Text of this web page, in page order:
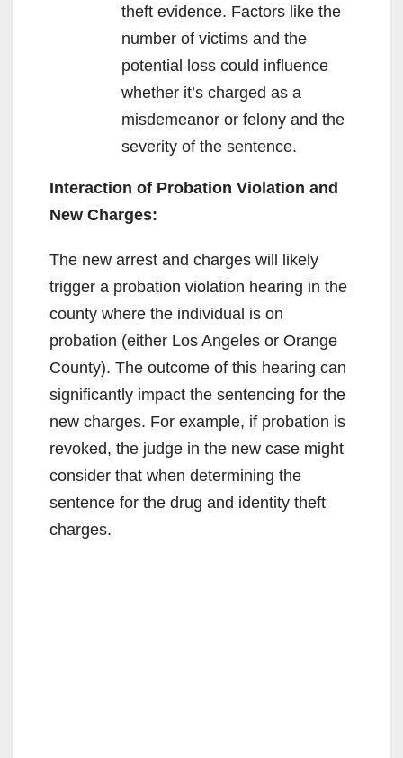
theft evidence. Factors like the
number of victims and the
potential loss could influence
whether it’s charged as a
misdemeanor or felony and the
severity of the sentence.
Interaction of Probation Violation and
New Charges:
The new arrest and charges will likely
trigger a probation violation hearing in the
county where the individual is on
probation (either Los Angeles or Orange
County). The outcome of this hearing can
significantly impact the sentencing for the
new charges. For example, if probation is
revoked, the judge in the new case might
consider that when determining the
sentence for the drug and identity theft
charges.